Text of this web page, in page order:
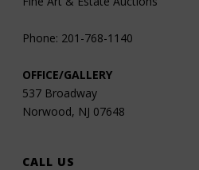
Phone: 201-768-1140
OFFICE/GALLERY
537 Broadway
Norwood, NJ 07648
CALL US